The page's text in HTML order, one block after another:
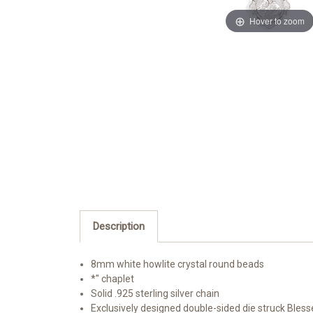
Hover to zoom
Description
8mm white howlite crystal round beads
*" chaplet
Solid .925 sterling silver chain
Exclusively designed double-sided die struck